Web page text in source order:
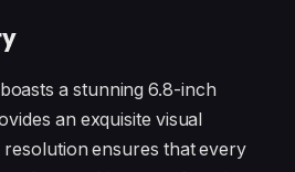
a stunning 6.8-inch
an exquisite visual
ensures that every